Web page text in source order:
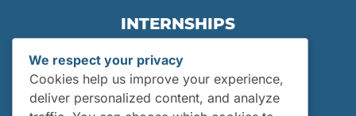
INTERNSHIPS
Internships
Current Interns
Past Interns
We respect your privacy
Cookies help us improve your experience,
deliver personalized content, and analyze